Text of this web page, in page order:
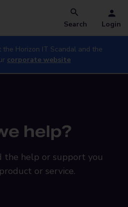
Search Login
the Horizon IT Scandal and the
corporate website
help?
the help or support you
or service.